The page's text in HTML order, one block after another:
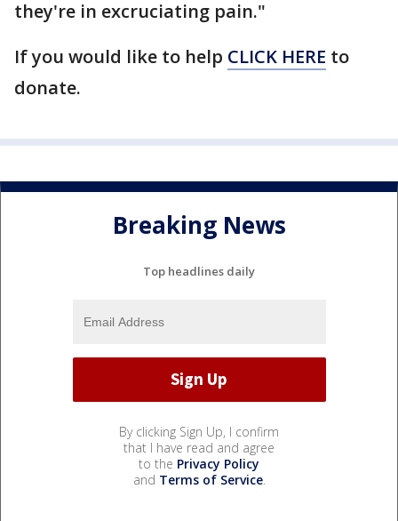
they're in excruciating pain."
If you would like to help CLICK HERE to
donate.
Breaking News
Top headlines daily
By clicking Sign Up, I confirm
that I have read and agree
to the Privacy Policy
and Terms of Service.